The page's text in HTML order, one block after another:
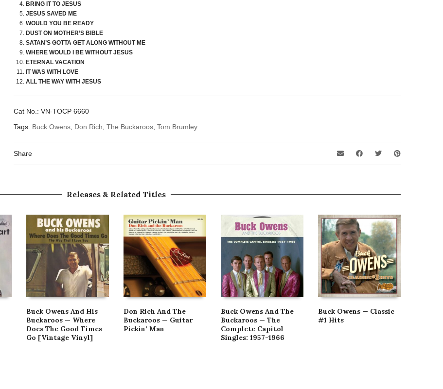
BRING IT TO JESUS
JESUS SAVED ME
WOULD YOU BE READY
DUST ON MOTHER’S BIBLE
SATAN’S GOTTA GET ALONG WITHOUT ME
WHERE WOULD I BE WITHOUT JESUS
ETERNAL VACATION
IT WAS WITH LOVE
ALL THE WAY WITH JESUS
Cat No.:VN-TOCP 6660
Tags: Buck Owens Don Rich ,The Buckaroos ,Tom Brumley
Share
Releases & Related Titles
Buck Owens And His
Buckaroos — Where
Does The Good Times
Go [Vintage Vinyl]
Don Rich And The
Buckaroos — Guitar
Pickin’ Man
Buck Owens And The
Buckaroos — The
Complete Capitol
Singles: 1957-1966
Buck Owens — Classic
#1 Hits